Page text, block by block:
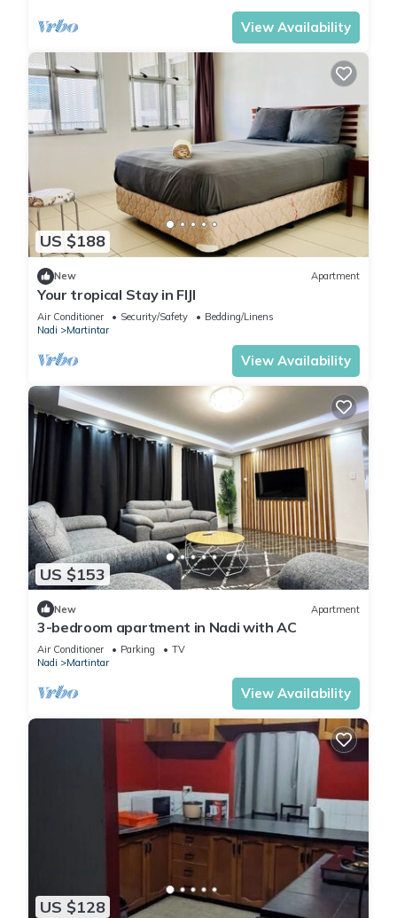
View Availability
US $188
New Apartment
Your tropical Stay in FIJI
Air Conditioner Security/Safety
Bedding/Linens
Nadi
Martintar
View Availability
US $153
New Apartment
3-bedroom apartment in Nadi with AC
Air Conditioner Parking
TV
Nadi
Martintar
View Availability
US $128